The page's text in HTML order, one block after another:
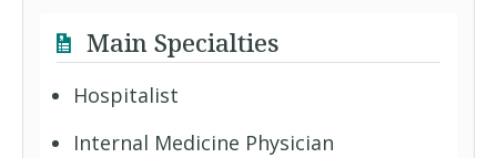
Main Specialties
Hospitalist
Internal Medicine Physician